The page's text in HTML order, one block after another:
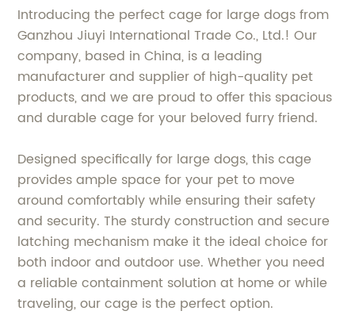
Introducing the perfect cage for large dogs from
Ganzhou Jiuyi International Trade Co., Ltd.! Our
company, based in China, is a leading
manufacturer and supplier of high-quality pet
products, and we are proud to offer this spacious
and durable cage for your beloved furry friend.
Designed specifically for large dogs, this cage
provides ample space for your pet to move
around comfortably while ensuring their safety
and security. The sturdy construction and secure
latching mechanism make it the ideal choice for
both indoor and outdoor use. Whether you need
a reliable containment solution at home or while
traveling, our cage is the perfect option.